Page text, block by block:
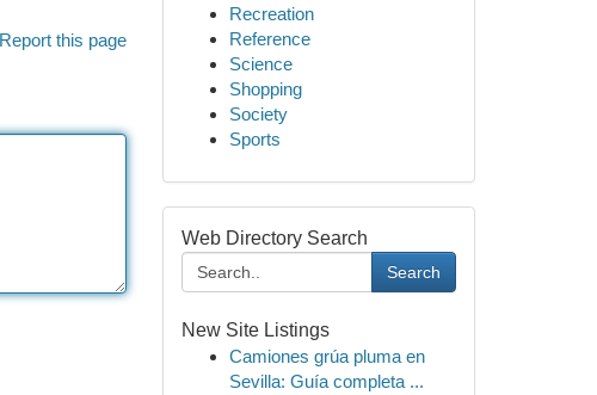
Report this page
Recreation
Reference
Science
Shopping
Society
Sports
Web Directory Search
Search
New Site Listings
Camiones grúa pluma en
Sevilla: Guía completa ...